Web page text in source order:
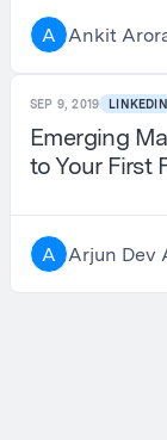
A Ankit
SEP 9, 2019 LINKEDIN
Emerging
to Your First
A Arjun Dev